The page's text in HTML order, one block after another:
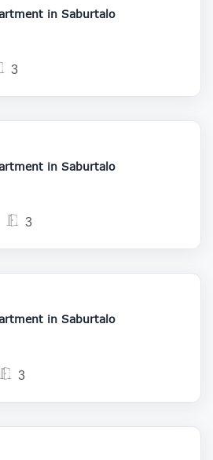
3 room Apartment in Saburtalo
3
195 000
3 room Apartment in Saburtalo
3
169 424
3 room Apartment in Saburtalo
3
145 000